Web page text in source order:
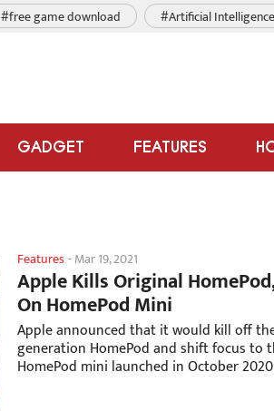
#free game download #Artificial Intelligence
GADGET FEATURES
Features-Mar 19, 2021
Apple Kills Original
On HomePod Mini
Apple announced that it would kill off
generation HomePod and shift focus to
HomePod mini launched in October